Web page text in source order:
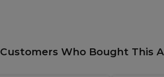
Customers Who Bought This